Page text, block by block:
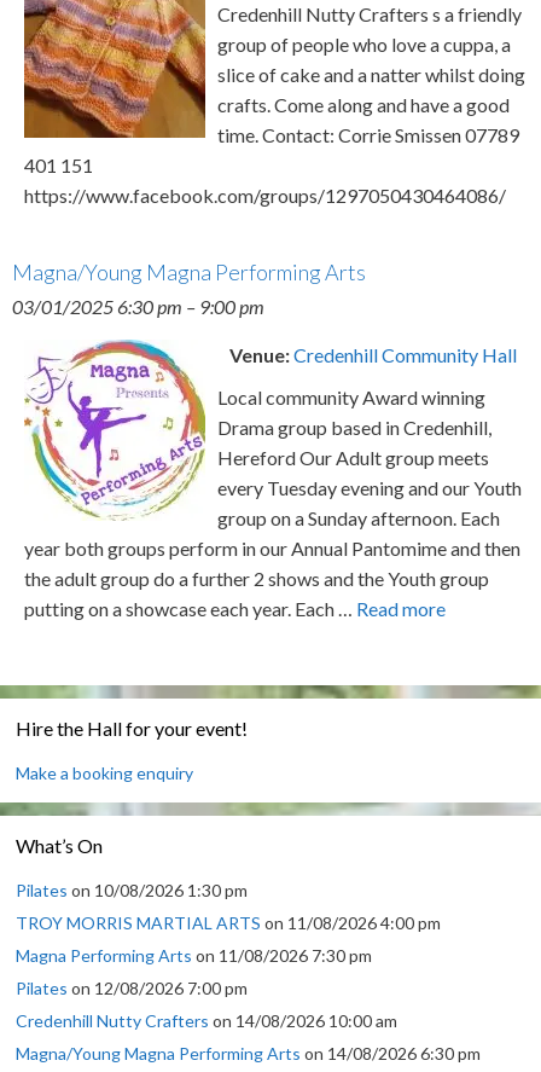
Credenhill Nutty Crafters s a friendly
group of people who love a cuppa, a
slice of cake and a natter whilst doing
crafts. Come along and have a good
time. Contact: Corrie Smissen 07789
401 151
https://www.facebook.com/groups/1297050430464086/
Magna/Young Magna Performing Arts
03/01/2025 6:30 pm – 9:00 pm
Venue:Credenhill Community Hall
Local community Award winning
Drama group based in Credenhill,
Hereford Our Adult group meets
every Tuesday evening and our Youth
group on a Sunday afternoon. Each
year both groups perform in our Annual Pantomime and then
the adult group do a further 2 shows and the Youth group
putting on a showcase each year. Each … Read more
Hire the Hall for your event!
Make a booking enquiry
What’s On
Pilates on 10/08/2026 1:30 pm
TROY MORRIS MARTIAL ARTS on 11/08/2026 4:00 pm
Magna Performing Arts on 11/08/2026 7:30 pm
Pilates on 12/08/2026 7:00 pm
Credenhill Nutty Crafters on 14/08/2026 10:00 am
Magna/Young Magna Performing Arts on 14/08/2026 6:30 pm